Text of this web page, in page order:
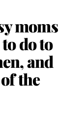
moms
do to
and
the